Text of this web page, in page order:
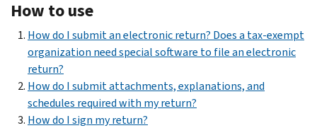
How to use
How do I submit an electronic return? Does a tax-exempt
organization need special software to file an electronic
return?
How do I submit attachments, explanations, and
schedules required with my return?
How do I sign my return?